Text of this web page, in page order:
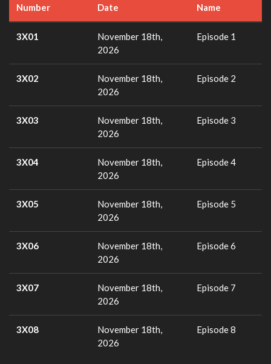
Number
Date
Name
3X01
November 18th,
2026
Episode 1
3X02
November 18th,
2026
Episode 2
3X03
November 18th,
2026
Episode 3
3X04
November 18th,
2026
Episode 4
3X05
November 18th,
2026
Episode 5
3X06
November 18th,
2026
Episode 6
3X07
November 18th,
2026
Episode 7
3X08
November 18th,
2026
Episode 8